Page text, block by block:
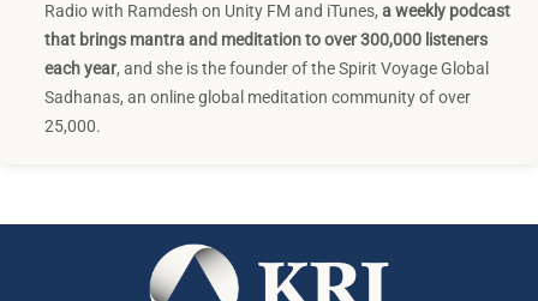
Radio with Ramdesh on Unity FM and iTunes, a weekly podcast
that brings mantra and meditation to over 300,000 listeners
each year, and she is the founder of the Spirit Voyage Global
Sadhanas, an online global meditation community of over
25,000.